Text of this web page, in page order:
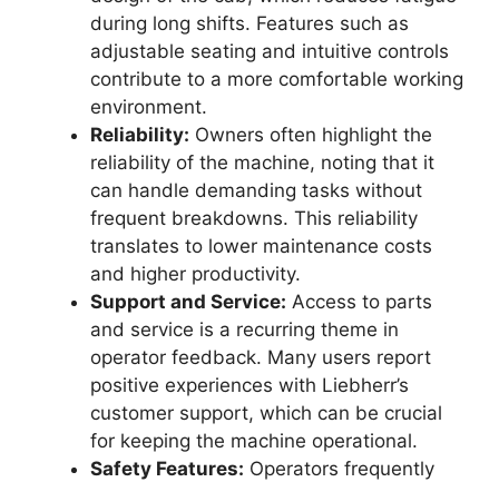
during long shifts. Features such as
adjustable seating and intuitive controls
contribute to a more comfortable working
environment.
Reliability: Owners often highlight the
reliability of the machine, noting that it
can handle demanding tasks without
frequent breakdowns. This reliability
translates to lower maintenance costs
and higher productivity.
Support and Service: Access to parts
and service is a recurring theme in
operator feedback. Many users report
positive experiences with Liebherr’s
customer support, which can be crucial
for keeping the machine operational.
Safety Features: Operators frequently